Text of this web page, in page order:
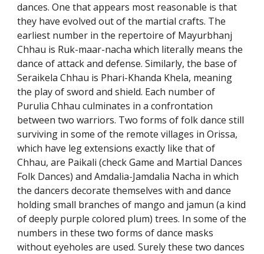
dances. One that appears most reasonable is that
they have evolved out of the martial crafts. The
earliest number in the repertoire of Mayurbhanj
Chhau is Ruk-maar-nacha which literally means the
dance of attack and defense. Similarly, the base of
Seraikela Chhau is Phari-Khanda Khela, meaning
the play of sword and shield. Each number of
Purulia Chhau culminates in a confrontation
between two warriors. Two forms of folk dance still
surviving in some of the remote villages in Orissa,
which have leg extensions exactly like that of
Chhau, are Paikali (check Game and Martial Dances
Folk Dances) and Amdalia-Jamdalia Nacha in which
the dancers decorate themselves with and dance
holding small branches of mango and jamun (a kind
of deeply purple colored plum) trees. In some of the
numbers in these two forms of dance masks
without eyeholes are used. Surely these two dances